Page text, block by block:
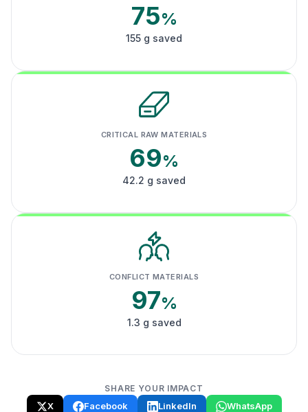
75%
155 g saved
CRITICAL RAW MATERIALS
69%
42.2 g saved
CONFLICT MATERIALS
97%
1.3 g saved
SHARE YOUR IMPACT
X Facebook LinkedIn
WhatsApp